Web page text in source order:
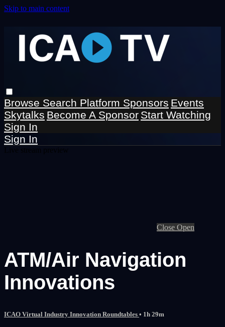
Skip to main content
Browse Search Platform Sponsors Events
Skytalks Become A Sponsor Start Watching
Sign In
Sign In
Close Open
ATM/Air Navigation
Innovations
ICAO Virtual Industry Innovation Roundtables • 1h 29m